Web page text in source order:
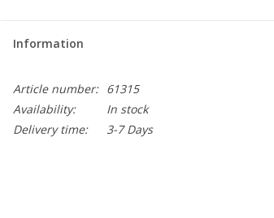
Information
Article number:
61315
Availability:
In stock
Delivery time:
3-7 Days